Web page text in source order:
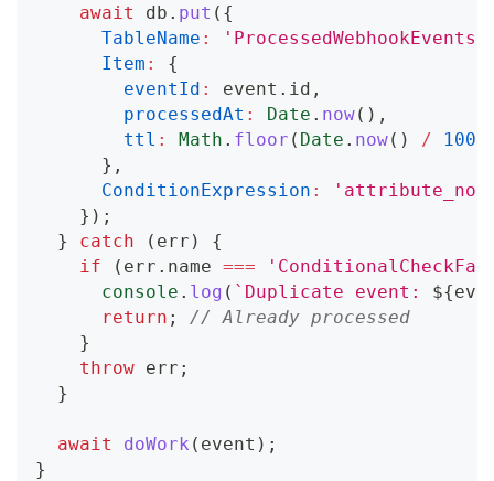
await
db . put ( {
TableName : 'ProcessedWebhookEvents'
Item :
{
eventId : event . id ,
processedAt : Date . now( ) ,
ttl : Math . floor ( Date . now( ) / 1000
} ,
ConditionExpression :
} ) ;
}
catch ( err )
{
if
( err . name ===
console . log ( ` Duplicate event: ${
return ;
// Already processed
}
throw err ;
}
await doWork ( event ) ;
}